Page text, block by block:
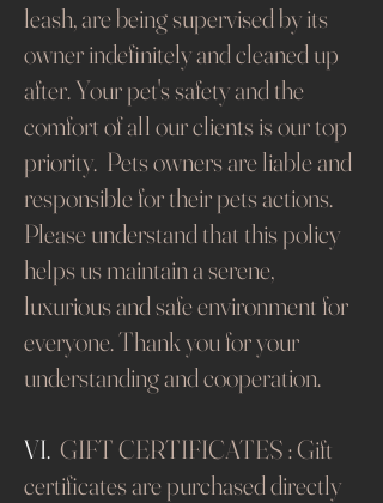
leash, are being supervised by its
owner indefinitely and cleaned up
after. Your pet's safety and the
comfort of all our clients is our top
priority. Pets owners are liable and
responsible for their pets actions.
Please understand that this policy
helps us maintain a serene,
luxurious and safe environment for
everyone. Thank you for your
understanding and cooperation.
VI. GIFT CERTIFICATES : Gift
certificates are purchased directly